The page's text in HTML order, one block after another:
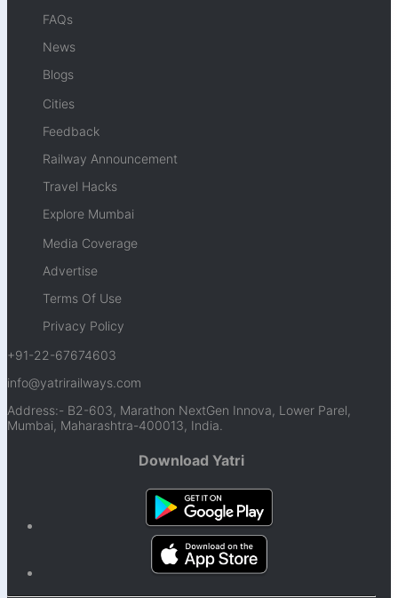
FAQs
News
Blogs
Cities
Feedback
Railway Announcement
Travel Hacks
Explore Mumbai
Media Coverage
Advertise
Terms Of Use
Privacy Policy
+91-22-67674603
info@yatrirailways.com
Address:- B2-603, Marathon NextGen Innova, Lower Parel,
Mumbai, Maharashtra-400013, India.
Download Yatri